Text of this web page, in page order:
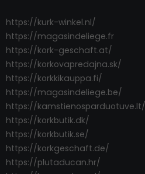
https://kurk-winkel.nl/
https://magasindeliege.fr
https://kork-geschaft.at/
https://korkovapredajna.sk/
https://korkkikauppa.fi/
https://magasindeliege.be/
https://kamstienosparduotuve.lt/
https://korkbutik.dk/
https://korkbutik.se/
https://korkgeschaft.de/
https://plutaducan.hr/